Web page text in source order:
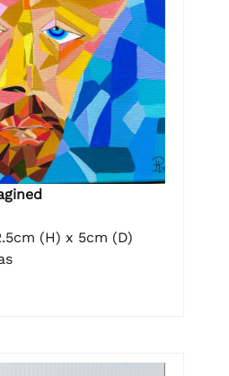
(H) x 5cm (D)